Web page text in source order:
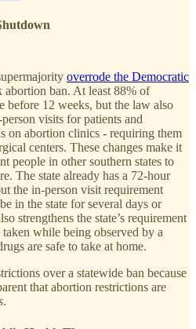
overrode the Democratic
abortion ban. At least 88% of
before 12 weeks, but the law also
visits for patients and
on abortion clinics - requiring them
centers. These changes make it
people in other southern states to
The state already has a 72-hour
the in-person visit requirement
in the state for several days or
strengthens the state’s requirement
while being observed by a
are safe to take at home.
over a statewide ban because
that abortion restrictions are
.